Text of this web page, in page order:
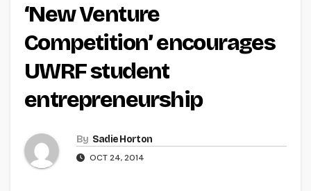
‘New Venture
Competition’ encourages
UWRF student
entrepreneurship
By Sadie Horton
OCT 24, 2014